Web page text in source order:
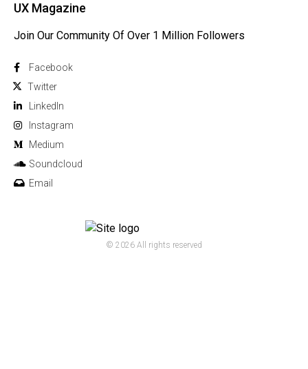
UX Magazine
Join Our Community Of Over 1 Million Followers
Facebook
Twitter
Linkedln
Instagram
Medium
Soundcloud
Email
© 2026 All rights reserved